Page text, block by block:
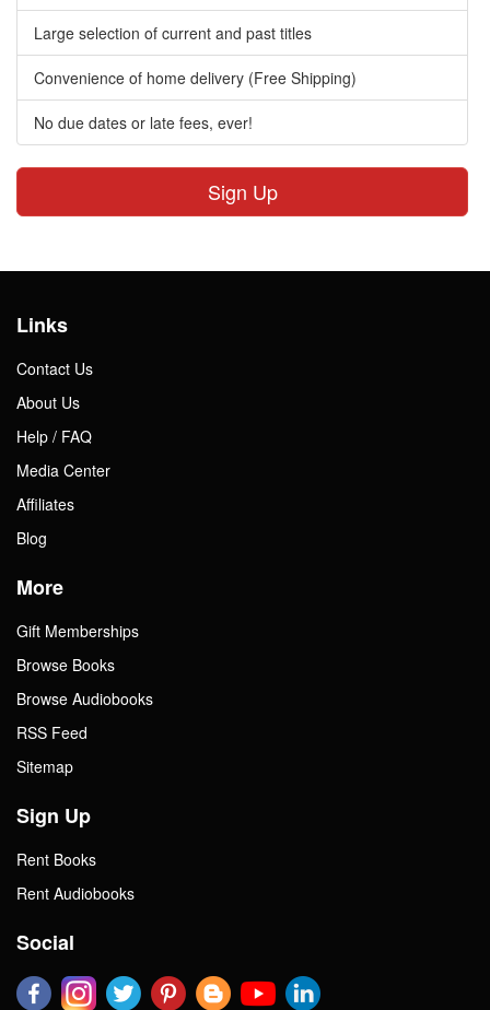
Large selection of current and past titles
Convenience of home delivery (Free Shipping)
No due dates or late fees, ever!
Sign Up
Links
Contact Us
About Us
Help / FAQ
Media Center
Affiliates
Blog
More
Gift Memberships
Browse Books
Browse Audiobooks
RSS Feed
Sitemap
Sign Up
Rent Books
Rent Audiobooks
Social